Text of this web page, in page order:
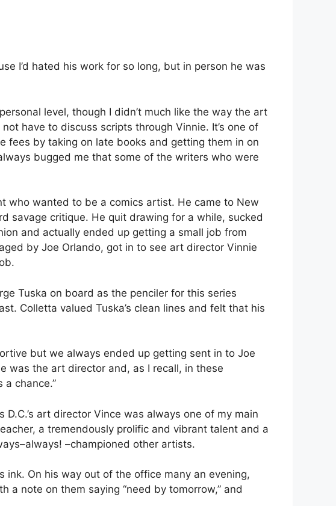
I’d hated his work for so long, but in person he was
level, though I didn’t much like the way the art
have to discuss scripts through Vinnie. It’s one of
fees by taking on late books and getting them in on
bugged me that some of the writers who were
who wanted to be a comics artist. He came to New
savage critique. He quit drawing for a while, sucked
and actually ended up getting a small job from
by Joe Orlando, got in to see art director Vinnie
Tuska on board as the penciler for this series
Colletta valued Tuska’s clean lines and felt that his
but we always ended up getting sent in to Joe
was the art director and, as I recall, in these
chance.”
art director Vince was always one of my main
a tremendously prolific and vibrant talent and a
–championed other artists.
On his way out of the office many an evening,
a note on them saying “need by tomorrow,” and